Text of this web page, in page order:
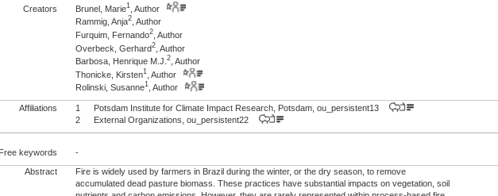
Creators
Brunel, Marie1
, Author
Rammig, Anja2 , Author
Furquim, Fernando2 , Author
Overbeck, Gerhard2 , Author
Barbosa, Henrique M.J.2 , Author
Thonicke, Kirsten1
, Author
Rolinski, Susanne1 , Author
Affiliations 1
Potsdam Institute for Climate Impact Research, Potsdam, ou_persistent13
2
External Organizations, ou_persistent22
Free keywords
-
Abstract
Fire is widely used by farmers in Brazil during the winter, or the dry season, to remove
accumulated dead pasture biomass. These practices have substantial impacts on vegetation, soil